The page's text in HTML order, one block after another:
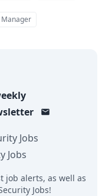
Manager
Jobs
Jobs
job alerts, as well as
Jobs!